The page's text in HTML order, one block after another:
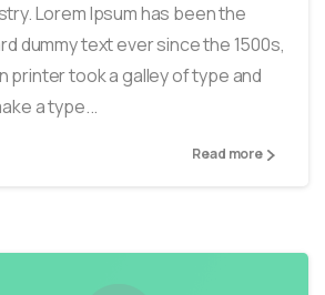
Lorem Ipsum has been the
dummy text ever since the 1500s,
printer took a galley of type and
a type...
Read more